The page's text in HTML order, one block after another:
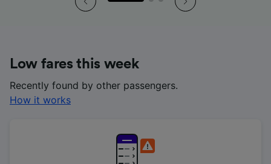
Low fares this week
Recently found by other passengers.
How it works